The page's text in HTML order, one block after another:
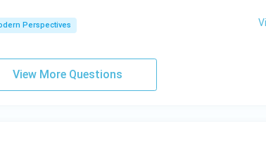
Perspectives
View More Questions